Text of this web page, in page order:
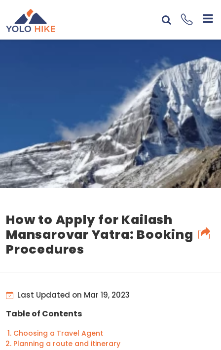
How to Apply for Kailash
Mansarovar Yatra: Booking
Procedures
Last Updated on Mar 19, 2023
Table of Contents
Choosing a Travel Agent
Planning a route and itinerary